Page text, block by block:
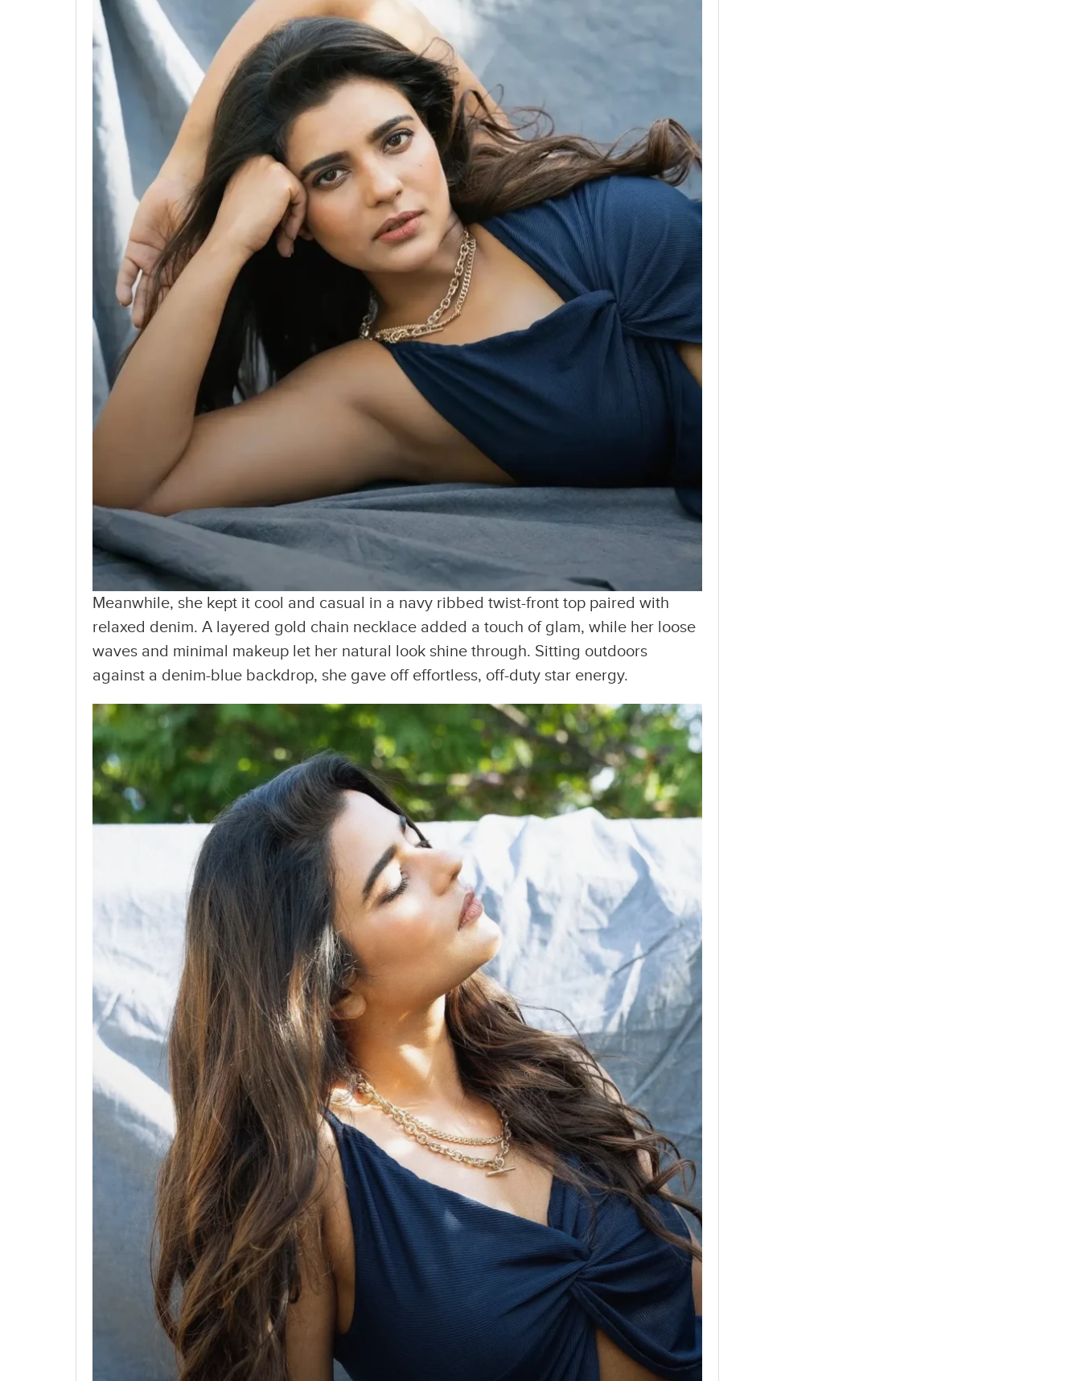
Meanwhile, she kept it cool and casual in a navy ribbed twist-front top paired with
relaxed denim. A layered gold chain necklace added a touch of glam, while her loose
waves and minimal makeup let her natural look shine through. Sitting outdoors
against a denim-blue backdrop, she gave off effortless, off-duty star energy.